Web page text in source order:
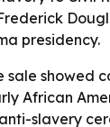
presidency.
sale showed
African
slavery